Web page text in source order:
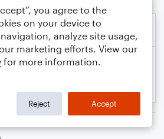
you agree to the
on your device to
analyze site usage,
marketing efforts. View our
for more information.
Reject Accept